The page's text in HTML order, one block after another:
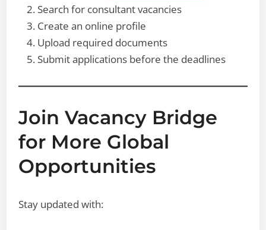
Search for consultant vacancies
Create an online profile
Upload required documents
Submit applications before the deadlines
Join Vacancy Bridge
for More Global
Opportunities
Stay updated with: